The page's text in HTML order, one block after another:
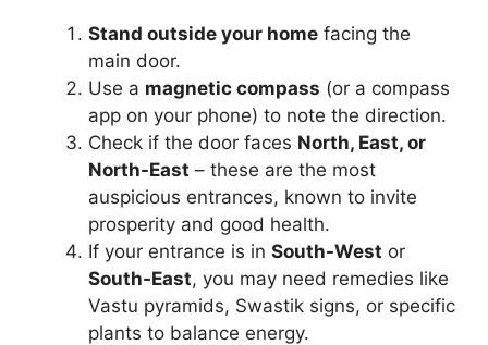
Stand outside your home facing the
main door.
Use a magnetic compass (or a compass
app on your phone) to note the direction.
Check if the door faces North, East, or
North-East – these are the most
auspicious entrances, known to invite
prosperity and good health.
If your entrance is in South-West or
South-East, you may need remedies like
Vastu pyramids, Swastik signs, or specific
plants to balance energy.